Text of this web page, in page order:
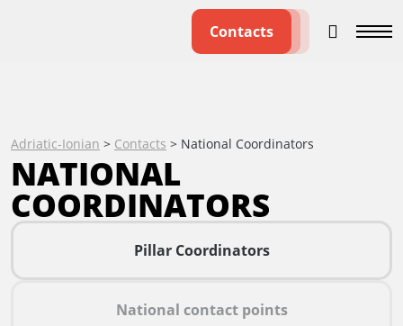
Contacts
Adriatic-Ionian > Contacts > National Coordinators
NATIONAL
COORDINATORS
Pillar Coordinators
National contact points